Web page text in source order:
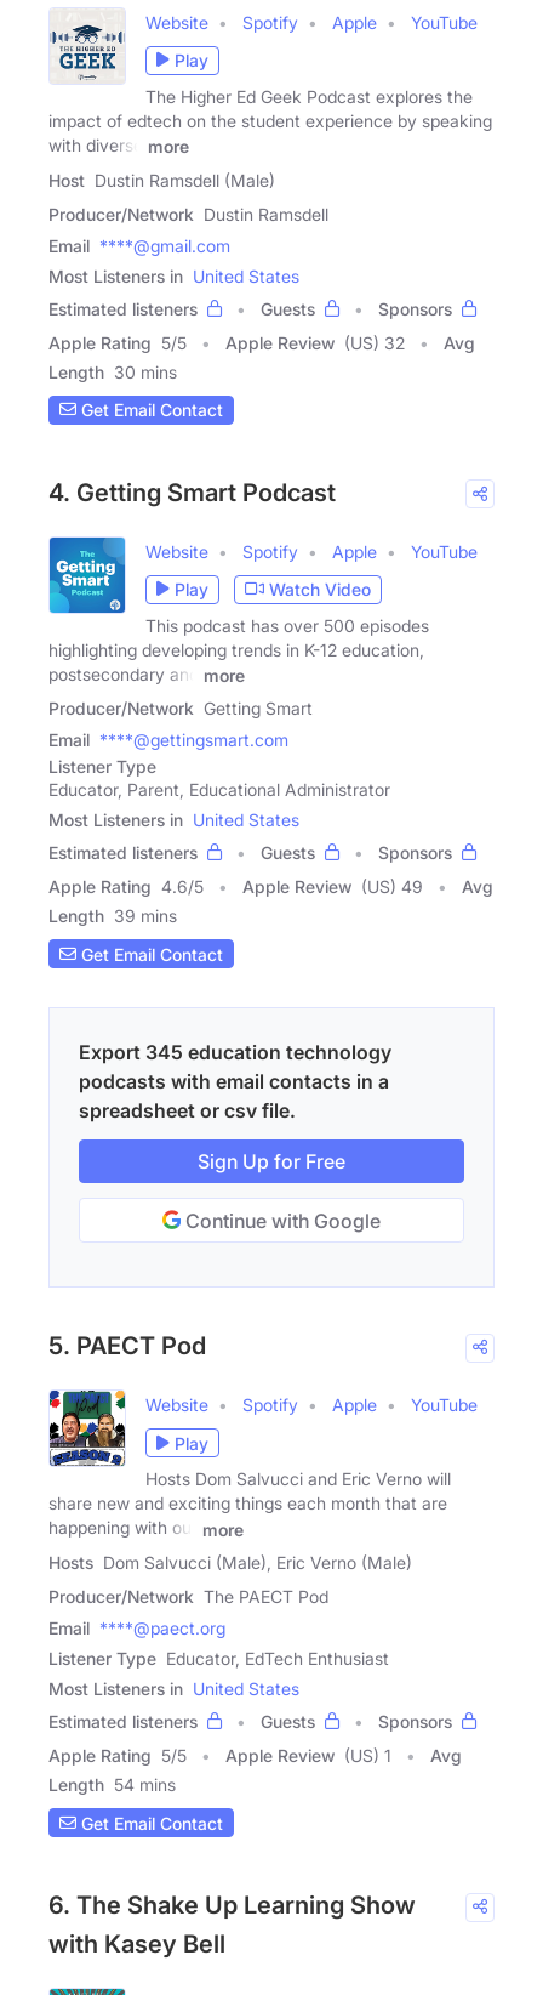
Website Spotify Apple
YouTube
Play
The Higher Ed Geek Podcast explores the
impact of edtech on the student experience by speaking
with diverse
more
Host Dustin Ramsdell (Male)
Producer/Network Dustin Ramsdell
Email ****@gmail.com
Most Listeners in United States
Estimated listeners
Guests
Sponsors
Apple Rating 5/5 Apple Review (US) 32
Avg
Length 30 mins
Get Email Contact
4. Getting Smart Podcast
Website Spotify Apple
YouTube
Play
Watch Video
This podcast has over 500 episodes
highlighting developing trends in K-12 education,
postsecondary and
more
Producer/Network Getting Smart
Email ****@gettingsmart.com
Listener Type
Educator, Parent, Educational Administrator
Most Listeners in United States
Estimated listeners
Guests
Sponsors
Apple Rating 4.6/5 Apple Review (US) 49
Avg
Length 39 mins
Get Email Contact
Export 345 education technology
podcasts with email contacts in a
spreadsheet or csv file.
Sign Up for Free
Continue with Google
5. PAECT Pod
Website Spotify Apple
YouTube
Play
Hosts Dom Salvucci and Eric Verno will
share new and exciting things each month that are
happening with our
more
Hosts Dom Salvucci (Male), Eric Verno (Male)
Producer/Network The PAECT Pod
Email ****@paect.org
Listener Type Educator, EdTech Enthusiast
Most Listeners in United States
Estimated listeners
Guests
Sponsors
Apple Rating 5/5 Apple Review (US) 1
Avg
Length 54 mins
Get Email Contact
6. The Shake Up Learning Show
with Kasey Bell